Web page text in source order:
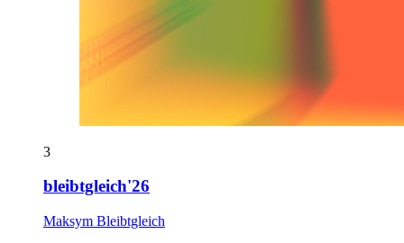
3
bleibtgleich'26
Maksym Bleibtgleich